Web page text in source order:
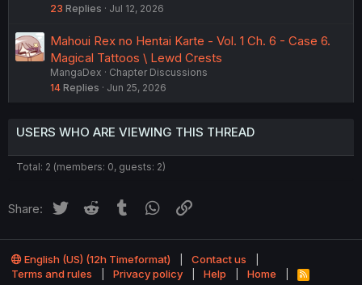
23 Replies Jul 12, 2026
Mahoui Rex no Hentai Karte - Vol. 1 Ch. 6 - Case 6.
Magical Tattoos \ Lewd Crests
MangaDex
Chapter Discussions
14 Replies Jun 25, 2026
USERS WHO ARE VIEWING THIS THREAD
Total: 2 (members: 0, guests: 2)
Share: Twitter Reddit Tumblr WhatsApp
English (US) (12h Timeformat)
Contact us
Terms and rules
Privacy policy Help Home
R